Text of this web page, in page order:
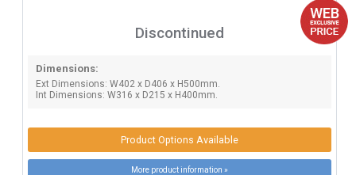
Discontinued
Dimensions:
Ext Dimensions: W402 x D406 x H500mm.
Int Dimensions: W316 x D215 x H400mm.
Product Options Available
More product information »